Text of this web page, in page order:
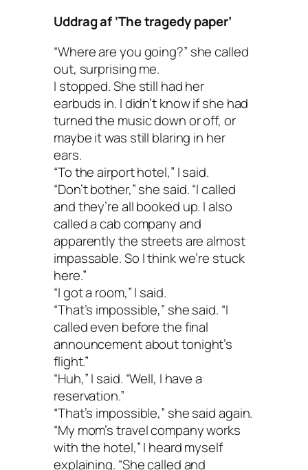
Uddrag af ‘The tragedy paper’
“Where are you going?” she called
out, surprising me.
I stopped. She still had her
earbuds in. I didn’t know if she had
turned the music down or off, or
maybe it was still blaring in her
ears.
“To the airport hotel,” I said.
“Don’t bother,” she said. “I called
and they’re all booked up. I also
called a cab company and
apparently the streets are almost
impassable. So I think we’re stuck
here.”
“I got a room,” I said.
“That’s impossible,” she said. “I
called even before the final
announcement about tonight’s
flight.”
“Huh,” I said. “Well, I have a
reservation.”
“That’s impossible,” she said again.
“My mom’s travel company works
with the hotel,” I heard myself
explaining. “She called and